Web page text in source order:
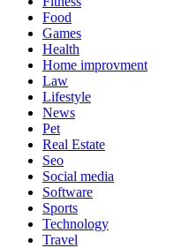
Food
Games
Health
Home improvment
Law
Lifestyle
News
Pet
Real Estate
Seo
Social media
Software
Sports
Technology
Travel